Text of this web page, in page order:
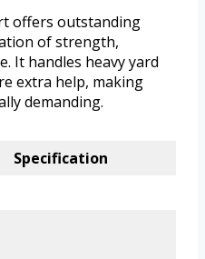
offers outstanding
of strength,
It handles heavy yard
extra help, making
demanding.
Specification